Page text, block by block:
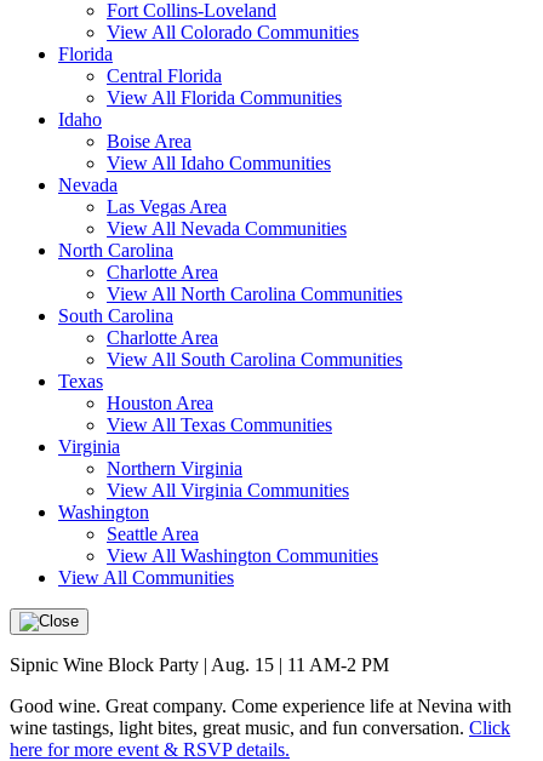
Fort Collins-Loveland
View All Colorado Communities
Florida
Central Florida
View All Florida Communities
Idaho
Boise Area
View All Idaho Communities
Nevada
Las Vegas Area
View All Nevada Communities
North Carolina
Charlotte Area
View All North Carolina Communities
South Carolina
Charlotte Area
View All South Carolina Communities
Texas
Houston Area
View All Texas Communities
Virginia
Northern Virginia
View All Virginia Communities
Washington
Seattle Area
View All Washington Communities
View All Communities
Sipnic Wine Block Party | Aug. 15 | 11 AM-2 PM
Good wine. Great company. Come experience life at Nevina with
wine tastings, light bites, great music, and fun conversation. Click
here for more event & RSVP details.